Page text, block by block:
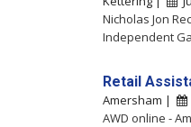
Nicholas Jon
Independent
Retail
Amersham |
AWD online -